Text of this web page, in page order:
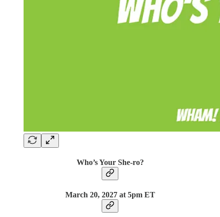
Who’s Your She-ro?
March 20, 2027 at 5pm ET